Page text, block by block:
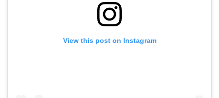
View this post on Instagram